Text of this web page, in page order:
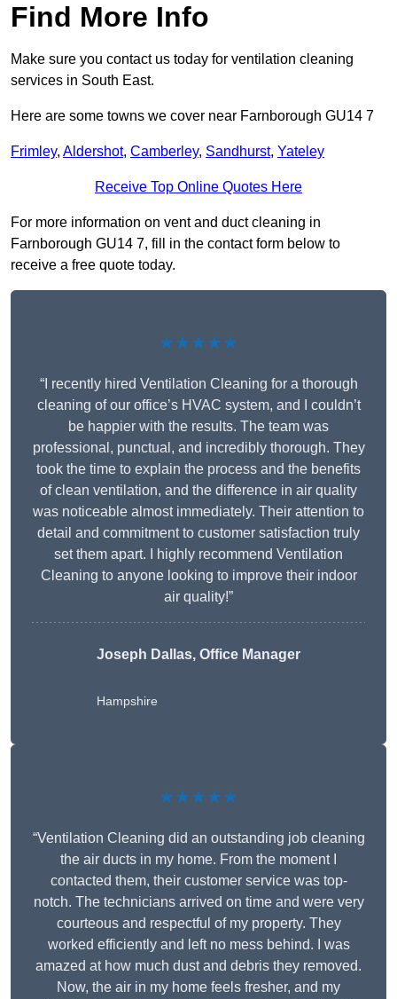
Find More Info
Make sure you contact us today for ventilation cleaning
services in South East.
Here are some towns we cover near Farnborough GU14 7
Frimley, Aldershot, Camberley, Sandhurst, Yateley
Receive Top Online Quotes Here
For more information on vent and duct cleaning in
Farnborough GU14 7, fill in the contact form below to
receive a free quote today.
★★★★★
“I recently hired Ventilation Cleaning for a thorough
cleaning of our office’s HVAC system, and I couldn’t
be happier with the results. The team was
professional, punctual, and incredibly thorough. They
took the time to explain the process and the benefits
of clean ventilation, and the difference in air quality
was noticeable almost immediately. Their attention to
detail and commitment to customer satisfaction truly
set them apart. I highly recommend Ventilation
Cleaning to anyone looking to improve their indoor
air quality!”
Joseph Dallas, Office Manager
Hampshire
★★★★★
“Ventilation Cleaning did an outstanding job cleaning
the air ducts in my home. From the moment I
contacted them, their customer service was top-
notch. The technicians arrived on time and were very
courteous and respectful of my property. They
worked efficiently and left no mess behind. I was
amazed at how much dust and debris they removed.
Now, the air in my home feels fresher, and my